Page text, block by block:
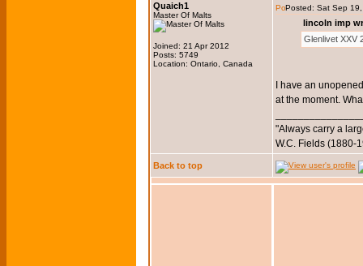
Quaich1
Master Of Malts
Joined: 21 Apr 2012
Posts: 5749
Location: Ontario, Canada
Posted: Sat Sep
lincoln imp
Glenlivet XXV
I have an
at the moment.
"Always carry a
W.C. Fields (1880-
Back to top